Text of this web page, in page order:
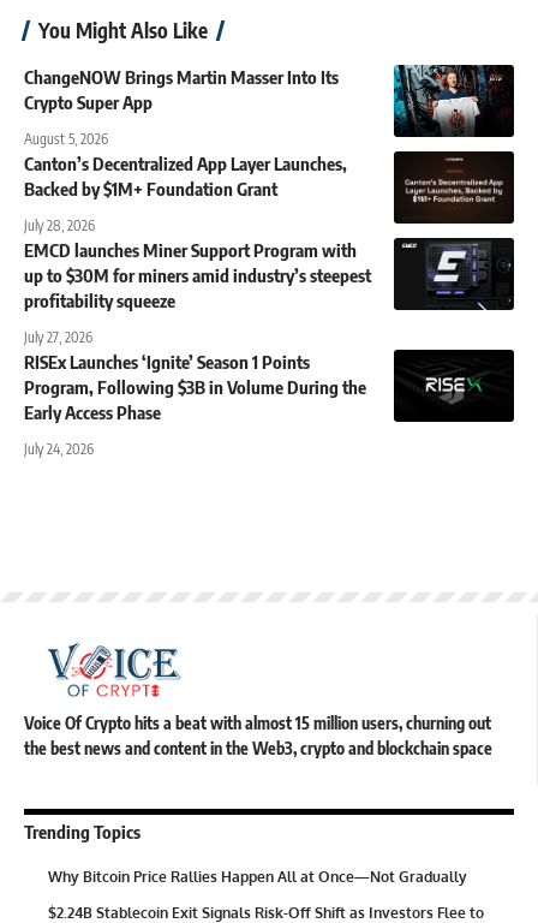
You Might Also Like
ChangeNOW Brings Martin Masser Into Its
Crypto Super App
August 5, 2026
Canton’s Decentralized App Layer Launches,
Backed by $1M+ Foundation Grant
July 28, 2026
EMCD launches Miner Support Program with
up to $30M for miners amid industry’s steepest
profitability squeeze
July 27, 2026
RISEx Launches ‘Ignite’ Season 1 Points
Program, Following $3B in Volume During the
Early Access Phase
July 24, 2026
Voice Of Crypto hits a beat with almost 15 million users, churning out
the best news and content in the Web3, crypto and blockchain space
Trending Topics
Why Bitcoin Price Rallies Happen All at Once—Not Gradually
$2.24B Stablecoin Exit Signals Risk-Off Shift as Investors Flee to